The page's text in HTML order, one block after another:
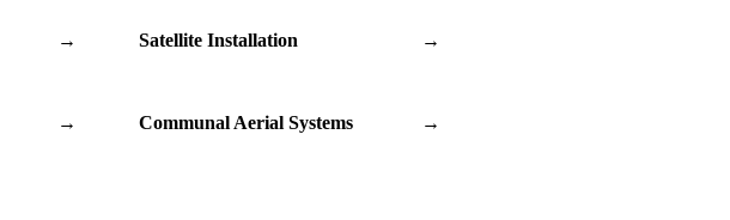
→ Satellite Installation →
→ Communal Aerial Systems →